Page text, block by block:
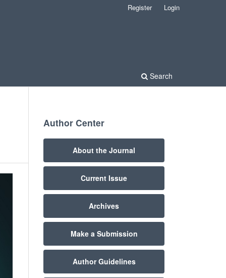
Search
Register Login
Author Center
About the Journal
Current Issue
Archives
Make a Submission
Author Guidelines